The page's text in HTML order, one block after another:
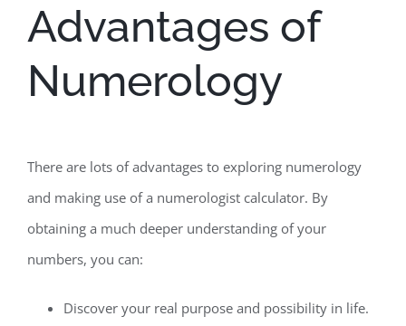
Advantages of
Numerology
There are lots of advantages to exploring numerology
and making use of a numerologist calculator. By
obtaining a much deeper understanding of your
numbers, you can:
Discover your real purpose and possibility in life.